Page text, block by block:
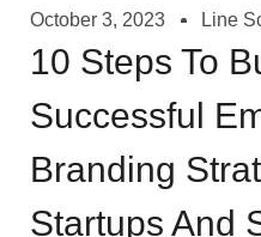
October 3, 2023 Line
10 Steps To
Successful
Branding
Startups And